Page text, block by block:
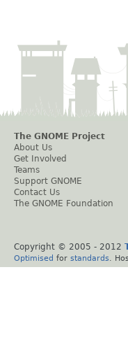
The GNOME Project
About Us
Get Involved
Teams
Support GNOME
Contact Us
The GNOME Foundation
Copyright © 2005 - 2012
Optimised for standards .